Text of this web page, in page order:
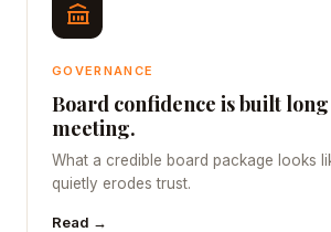
GOVERNANCE
Board confidence is built
meeting.
What a credible board package looks
quietly erodes trust.
Read →